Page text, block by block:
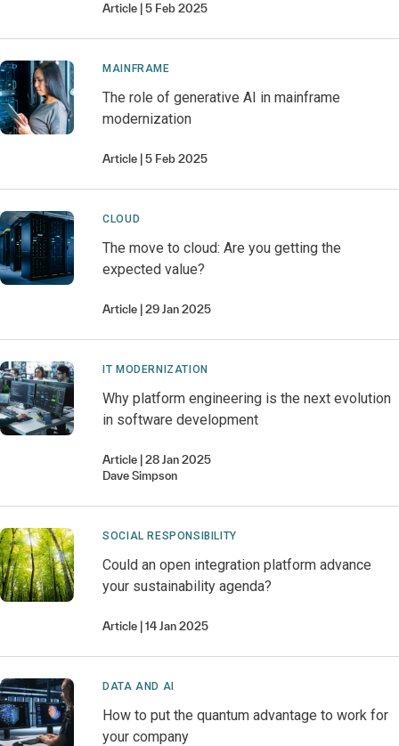
Article 5 Feb 2025
MAINFRAME
The role of generative AI in mainframe
modernization
Article 5 Feb 2025
CLOUD
The move to cloud: Are you getting the
expected value?
Article 29 Jan 2025
IT MODERNIZATION
Why platform engineering is the next evolution
in software development
Article
28 Jan 2025
Dave Simpson
SOCIAL RESPONSIBILITY
Could an open integration platform advance
your sustainability agenda?
Article 14 Jan 2025
DATA AND AI
How to put the quantum advantage to work for
your company